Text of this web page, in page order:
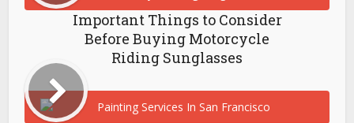
Important Things to Consider
Before Buying Motorcycle
Riding Sunglasses